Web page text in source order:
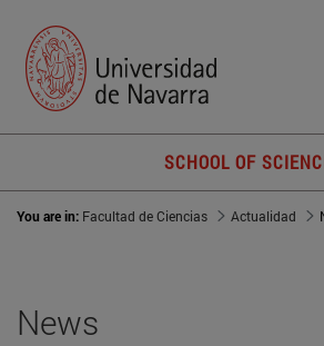
SCHOOL OF
You are in: Facultad de Ciencias Actualidad
News